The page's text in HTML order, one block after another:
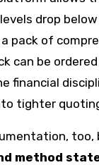
drop
pack of
can be
financial
tighter
method